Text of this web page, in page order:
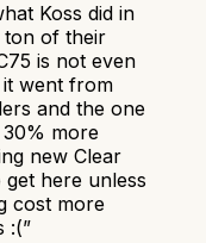
Koss did in
ton of their
is not even
went from
and the one
more
new Clear
get here unless
cost more
:(”